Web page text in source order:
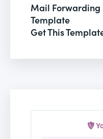
Mail Forwarding
Template
Get This